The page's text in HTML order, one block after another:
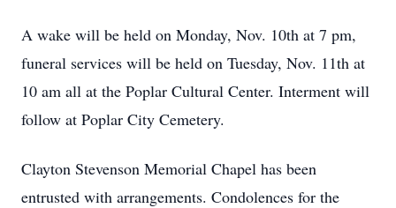
A wake will be held on Monday, Nov. 10th at 7 pm,
funeral services will be held on Tuesday, Nov. 11th at
10 am all at the Poplar Cultural Center. Interment will
follow at Poplar City Cemetery.
Clayton Stevenson Memorial Chapel has been
entrusted with arrangements. Condolences for the